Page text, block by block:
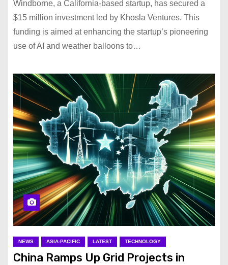
Windborne, a California-based startup, has secured a
$15 million investment led by Khosla Ventures. This
funding is aimed at enhancing the startup’s pioneering
use of AI and weather balloons to…
NEWS ASIA-PACIFIC LATEST TECHNOLOGY
China Ramps Up Grid Projects in